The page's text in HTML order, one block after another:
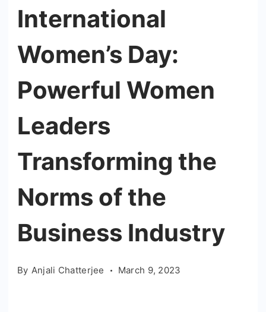
International
Women’s Day:
Powerful Women
Leaders
Transforming the
Norms of the
Business Industry
By Anjali Chatterjee March 9, 2023